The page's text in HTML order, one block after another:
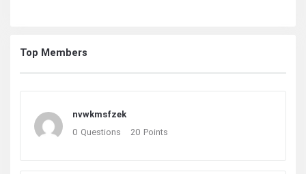
Top Members
nvwkmsfzek
0 Questions 20 Points